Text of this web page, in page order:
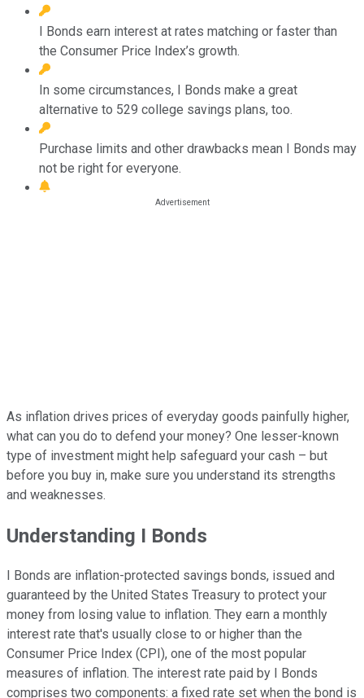
I Bonds earn interest at rates matching or faster than
the Consumer Price Index’s growth.
In some circumstances, I Bonds make a great
alternative to 529 college savings plans, too.
Purchase limits and other drawbacks mean I Bonds may
not be right for everyone.
As inflation drives prices of everyday goods painfully higher,
what can you do to defend your money? One lesser-known
type of investment might help safeguard your cash – but
before you buy in, make sure you understand its strengths
and weaknesses.
Understanding I Bonds
I Bonds are inflation-protected savings bonds, issued and
guaranteed by the United States Treasury to protect your
money from losing value to inflation. They earn a monthly
interest rate that's usually close to or higher than the
Consumer Price Index (CPI), one of the most popular
measures of inflation. The interest rate paid by I Bonds
comprises two components: a fixed rate set when the bond is